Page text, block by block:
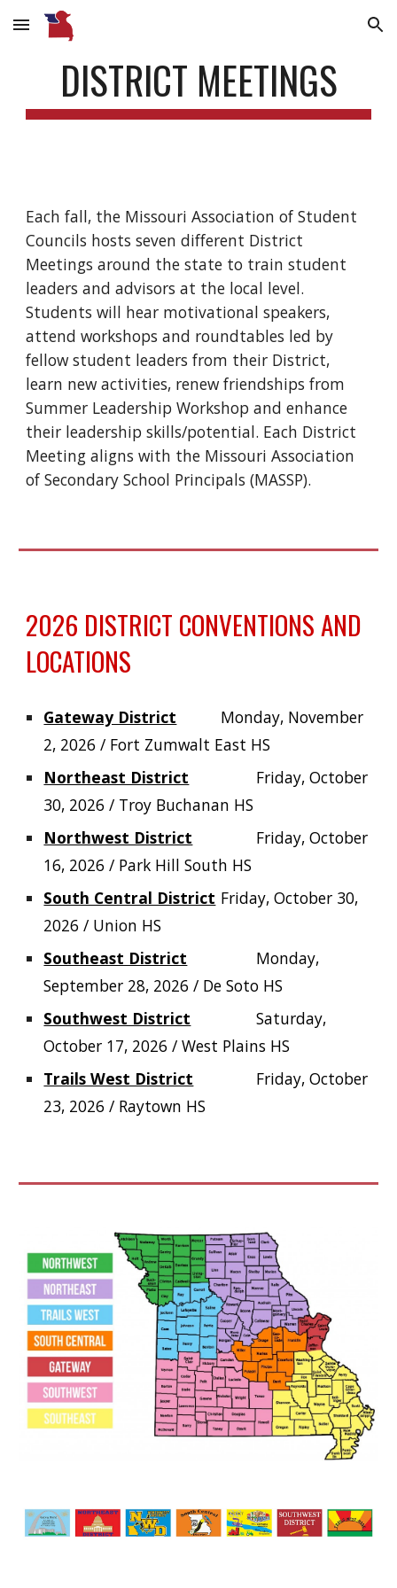
Skip to main content Skip to navigation
DISTRICT MEETINGS
Each fall, the Missouri Association of Student
Councils hosts seven different District
Meetings around the state to train student
leaders and advisors at the local level.
Students will hear motivational speakers,
attend workshops and roundtables led by
fellow student leaders from their District,
learn new activities, renew friendships from
Summer Leadership Workshop and enhance
their leadership skills/potential. Each District
Meeting aligns with the Missouri Association
of Secondary School Principals (MASSP).
2026 DISTRICT CONVENTIONS AND
LOCATIONS
Gateway District
Monday, November
2, 2026 / Fort Zumwalt East HS
Northeast District
Friday, October
30, 2026 / Troy Buchanan HS
Northwest District
Friday, October
16, 2026 / Park Hill South HS
South Central District Friday, October 30,
2026 / Union HS
Southeast District
Monday,
September 28, 2026 / De Soto HS
Southwest District
Saturday,
October 17, 2026 / West Plains HS
Trails West District
Friday, October
23, 2026 / Raytown HS